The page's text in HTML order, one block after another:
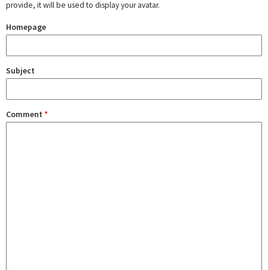
provide, it will be used to display your avatar.
Homepage
Subject
Comment *